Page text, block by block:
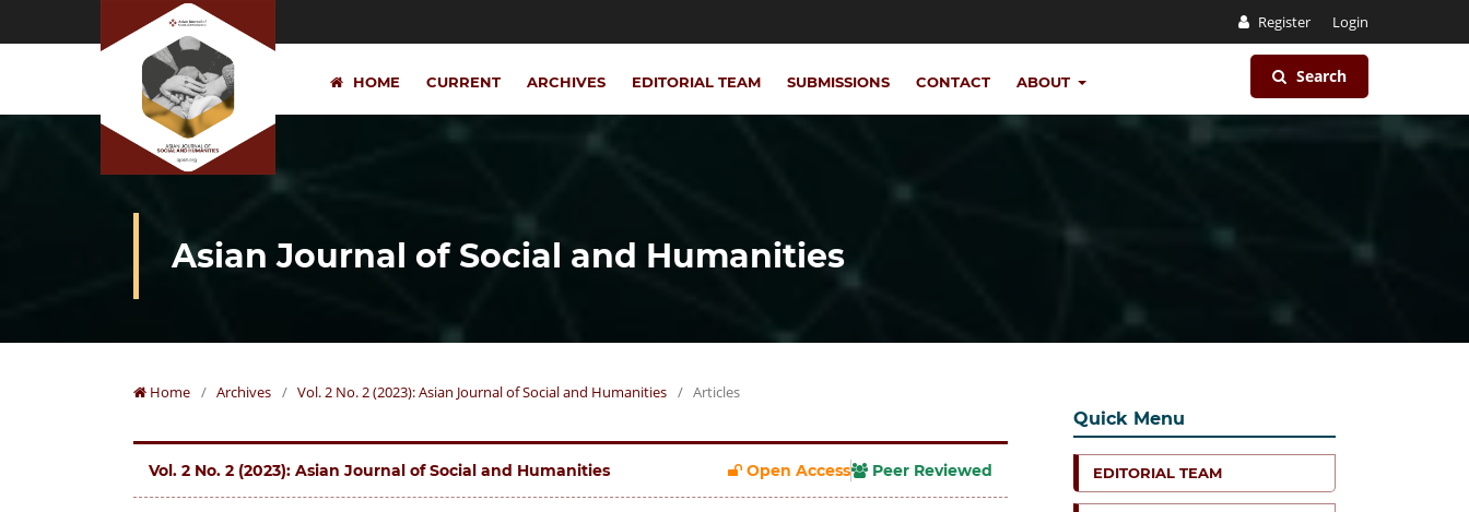
Register Login
HOME CURRENT ARCHIVES EDITORIAL TEAM SUBMISSIONS CONTACT ABOUT Search
Asian Journal of Social and Humanities
Home / Archives / Vol. 2 No. 2 (2023): Asian Journal of Social and Humanities / Articles
Vol. 2 No. 2 (2023): Asian Journal of Social and Humanities Open Access Peer Reviewed
Quick Menu
EDITORIAL TEAM